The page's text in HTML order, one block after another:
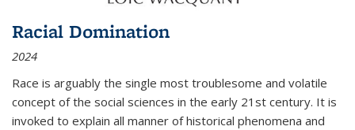
Racial Domination
2024
Race is arguably the single most troublesome and volatile
concept of the social sciences in the early 21st century. It is
invoked to explain all manner of historical phenomena and